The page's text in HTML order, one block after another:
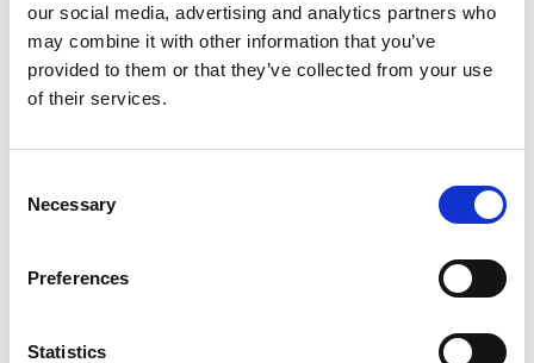
our social media, advertising and analytics partners who
may combine it with other information that you’ve
provided to them or that they’ve collected from your use
of their services.
Selection
Necessary
Preferences
Statistics
ADD TO BASKET WITHOUT ENGRAVING